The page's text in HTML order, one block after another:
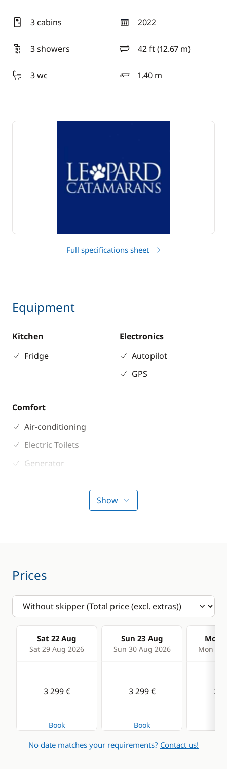
3 cabins 2022
year
3 showers
42 ft (12.67 m)
length
3 wc
1.40 m
draft
Full specifications sheet
Equipment
Kitchen
Fridge
Electronics
Autopilot
GPS
Comfort
Air-conditioning
Electric Toilets
Generator
Show
Prices
Sat 22 Aug
Sat 29 Aug 2026
Sun 23 Aug
Sun 30 Aug 2026
Mon
Mon 31
3 299 €
Book
3 299 €
Book
3
No date matches your requirements? Contact us!